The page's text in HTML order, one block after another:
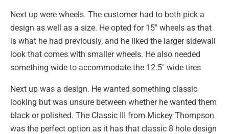
Next up were wheels. The customer had to both pick a
design as well as a size. He opted for 15″ wheels as that
is what he had previously, and he liked the larger sidewall
look that comes with smaller wheels. He also needed
something wide to accommodate the 12.5″ wide tires
Next up was a design. He wanted something classic
looking but was unsure between whether he wanted them
black or polished. The Classic III from Mickey Thompson
was the perfect option as it has that classic 8 hole design